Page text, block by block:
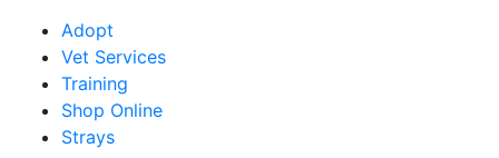
Adopt
Vet Services
Training
Shop Online
Strays